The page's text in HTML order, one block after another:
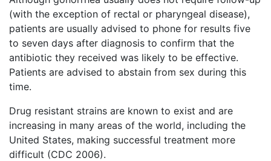
(with the exception of rectal or pharyngeal disease),
patients are usually advised to phone for results five
to seven days after diagnosis to confirm that the
antibiotic they received was likely to be effective.
Patients are advised to abstain from sex during this
time.
Drug resistant strains are known to exist and are
increasing in many areas of the world, including the
United States, making successful treatment more
difficult (CDC 2006).